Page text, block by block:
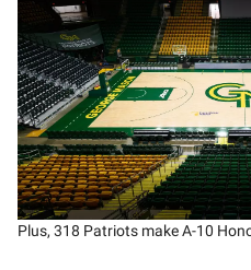
Plus, 318 Patriots make A-10